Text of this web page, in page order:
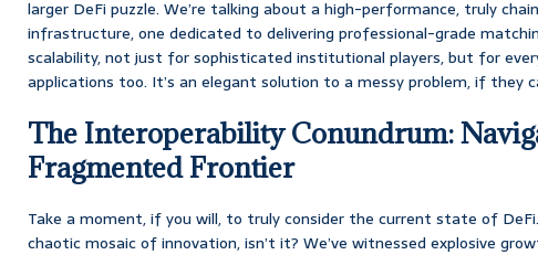
larger DeFi puzzle. We’re talking about a high-performance, truly
infrastructure, one dedicated to delivering professional-grade
scalability, not just for sophisticated institutional players, but for
applications too. It’s an elegant solution to a messy problem, if they
The Interoperability Conundrum:
Fragmented Frontier
Take a moment, if you will, to truly consider the current state of
chaotic mosaic of innovation, isn’t it? We’ve witnessed explosive